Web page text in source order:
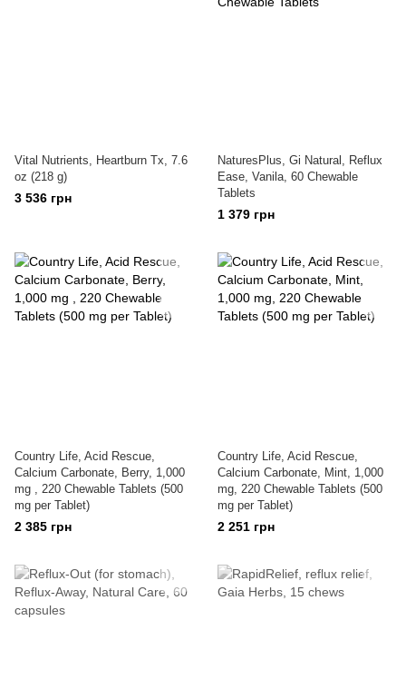
Vital Nutrients, Heartburn Tx, 7.6
oz (218 g)
3 536 грн
NaturesPlus, Gi Natural, Reflux
Ease, Vanila, 60 Chewable
Tablets
1 379 грн
Country Life, Acid Rescue,
Calcium Carbonate, Berry, 1,000
mg , 220 Chewable Tablets (500
mg per Tablet)
2 385 грн
Country Life, Acid Rescue,
Calcium Carbonate, Mint, 1,000
mg, 220 Chewable Tablets (500
mg per Tablet)
2 251 грн